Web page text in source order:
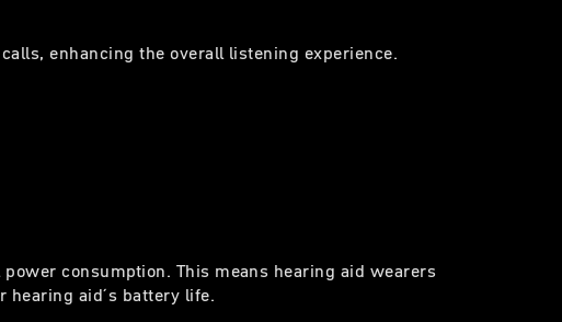
enhancing the overall listening experience.
consumption. This means hearing aid wearers
aid´s battery life.